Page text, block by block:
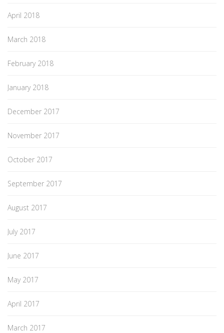
April 2018
March 2018
February 2018
January 2018
December 2017
November 2017
October 2017
September 2017
August 2017
July 2017
June 2017
May 2017
April 2017
March 2017